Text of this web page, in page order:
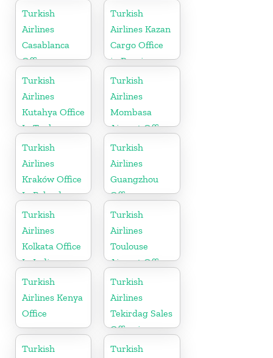
in Uganda
Turkish
Airlines
Casablanca
Office
Turkish
Airlines Kazan
Cargo Office
in Russia
Turkish
Airlines
Kutahya Office
In Turkey
Turkish
Airlines
Mombasa
Airport Office
in Kenya
Turkish
Airlines
Kraków Office
In Poland
Turkish
Airlines
Guangzhou
Office
Turkish
Airlines
Kolkata Office
In India
Turkish
Airlines
Toulouse
Airport Office
in France
Turkish
Airlines Kenya
Office
Turkish
Airlines
Tekirdag Sales
Office in
Turkey
Turkish Turkish